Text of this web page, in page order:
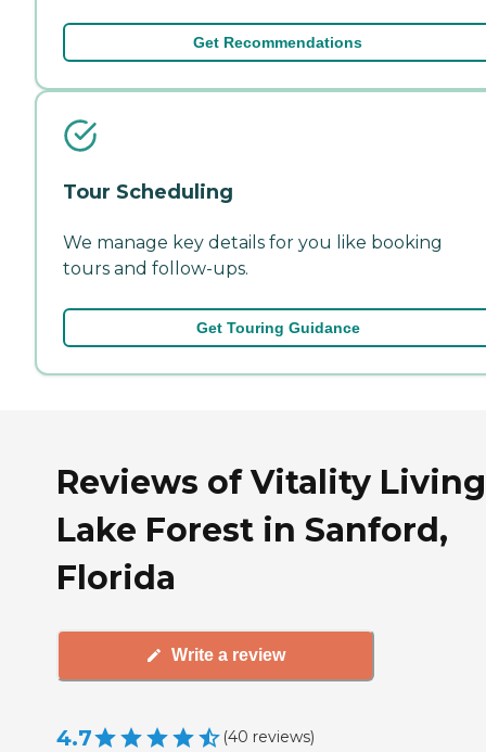
Get Recommendations
Tour Scheduling
We manage key details for you like booking
tours and follow-ups.
Get Touring Guidance
Reviews of Vitality Living
Lake Forest in Sanford,
Florida
Write a review
4.7 (40 reviews)